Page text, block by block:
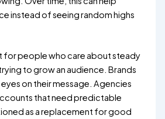
instead of seeing random highs
for people who care about steady
to grow an audience. Brands
on their message. Agencies
that need predictable
as a replacement for good